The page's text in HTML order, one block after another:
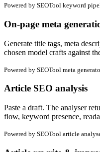
Powered by SEOTool keyword
On-page meta
Generate title tags, meta
chosen model crafts against
Powered by SEOTool meta
Article SEO analysis
Paste a draft. The analyser
flow, keyword presence,
Powered by SEOTool article